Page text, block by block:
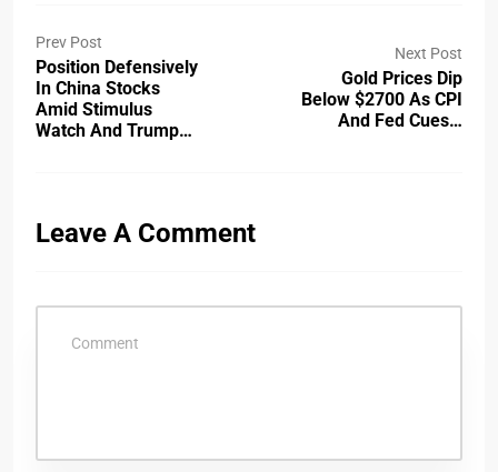
Prev Post
Position Defensively
In China Stocks
Amid Stimulus
Watch And Trump…
Next Post
Gold Prices Dip
Below $2700 As CPI
And Fed Cues…
Leave A Comment